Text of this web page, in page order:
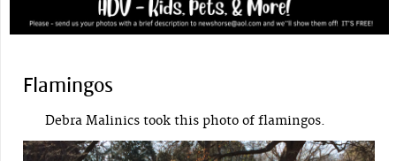
Flamingos
Debra Malinics took this photo of flamingos.